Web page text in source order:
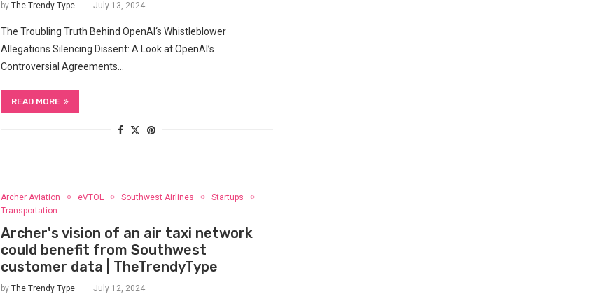
by The Trendy Type July 13, 2024
The Troubling Truth Behind OpenAI‘s Whistleblower
Allegations Silencing Dissent: A⁣ Look ⁣at ​OpenAI’s
Controversial⁢ Agreements…
READ MORE
Archer Aviation eVTOL Southwest Airlines
Startups
Transportation
Archer's vision of an air taxi network
could benefit from Southwest
customer data | TheTrendyType
by The Trendy Type July 12, 2024